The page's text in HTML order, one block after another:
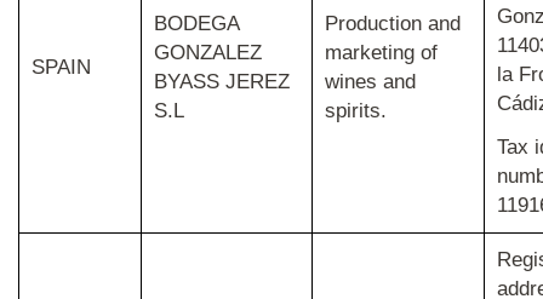
SPAIN
BODEGA
GONZALEZ
BYASS JEREZ
S.L
Production and
marketing of
wines and
spirits.
la
Tax